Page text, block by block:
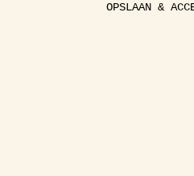
OPSLAAN &